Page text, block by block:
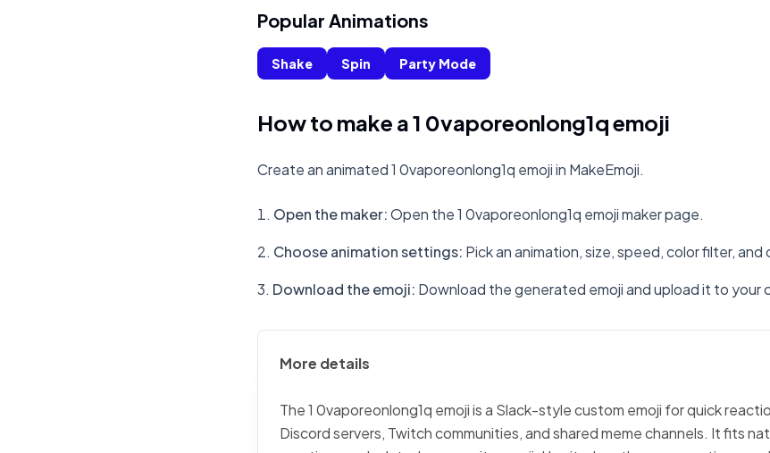
Popular Animations
Shake Spin Party Mode
How to make a 1 0vaporeonlong1q emoji
Create an animated 1 0vaporeonlong1q emoji in MakeEmoji.
Open the maker:Open the 1 0vaporeonlong1q emoji maker page.
Choose animation settings: Pick an animation, size, speed, color filter,
Download the emoji: Download the generated emoji and upload it to your
More details
The 1 0vaporeonlong1q emoji is a Slack-style custom emoji for quick
Discord servers, Twitch communities, and shared meme channels. It fits